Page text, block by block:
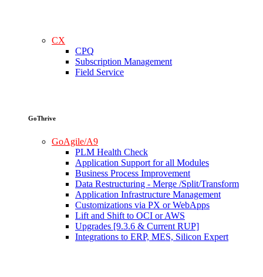
CX
CPQ
Subscription Management
Field Service
GoThrive
GoAgile/A9
PLM Health Check
Application Support for all Modules
Business Process Improvement
Data Restructuring - Merge /Split/Transform
Application Infrastructure Management
Customizations via PX or WebApps
Lift and Shift to OCI or AWS
Upgrades [9.3.6 & Current RUP]
Integrations to ERP, MES, Silicon Expert